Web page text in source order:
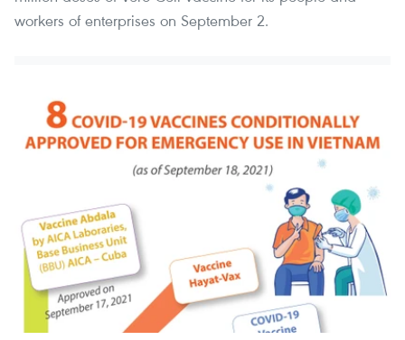
workers of enterprises on September 2.